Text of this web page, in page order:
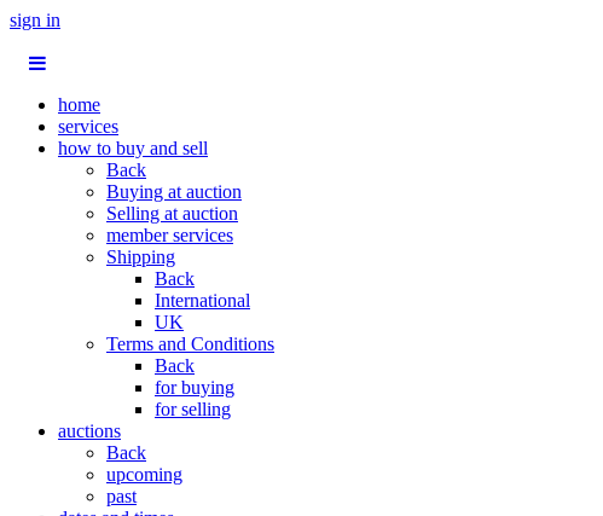
sign in
home
services
how to buy and sell
Back
Buying at auction
Selling at auction
member services
Shipping
Back
International
UK
Terms and Conditions
Back
for buying
for selling
auctions
Back
upcoming
past